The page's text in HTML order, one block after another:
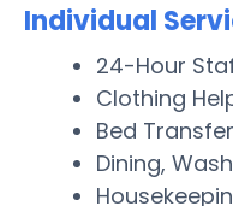
Individual
24-Hour
Clothing
Bed
Dining,